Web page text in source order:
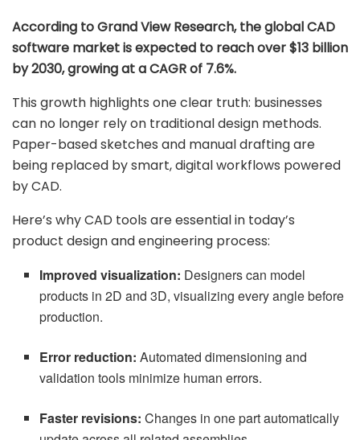
According to Grand View Research, the global CAD
software market is expected to reach over $13 billion
by 2030, growing at a CAGR of 7.6%.
This growth highlights one clear truth: businesses
can no longer rely on traditional design methods.
Paper-based sketches and manual drafting are
being replaced by smart, digital workflows powered
by CAD.
Here’s why CAD tools are essential in today’s
product design and engineering process:
Improved visualization: Designers can model
products in 2D and 3D, visualizing every angle before
production.
Error reduction:Automated dimensioning and
validation tools minimize human errors.
Faster revisions:Changes in one part automatically